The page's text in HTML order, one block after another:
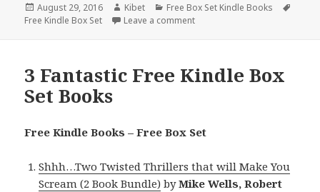
Posted
on
August 29, 2016 Author
Kibet Categories
Free Box Set Kindle Books
Free Kindle Box Set
Leave a comment
3 Fantastic Free Kindle Box
Set Books
Free Kindle Books – Free Box Set
Shhh…Two Twisted Thrillers that will Make You
Scream (2 Book Bundle) byMike Wells, Robert